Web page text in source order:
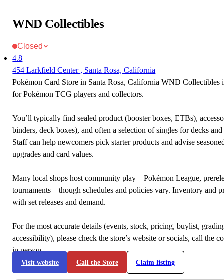
WND Collectibles
Closed
4.8
454 Larkfield Center , Santa Rosa, California
Pokémon Card Store in Santa Rosa, California WND Collectibles
for Pokémon TCG players and collectors.
You’ll typically find sealed product (booster boxes, ETBs),
binders, deck boxes), and often a selection of singles for decks
Staff can help newcomers pick starter products and advise
upgrades and card values.
Many local shops host community play—Pokémon League,
tournaments—though schedules and policies vary. Inventory and
with set releases and demand.
For the most accurate details (events, stock, pricing, buylist,
accessibility), please check the store’s website or socials, call the
in person.
Visit website Call the Store Claim listing